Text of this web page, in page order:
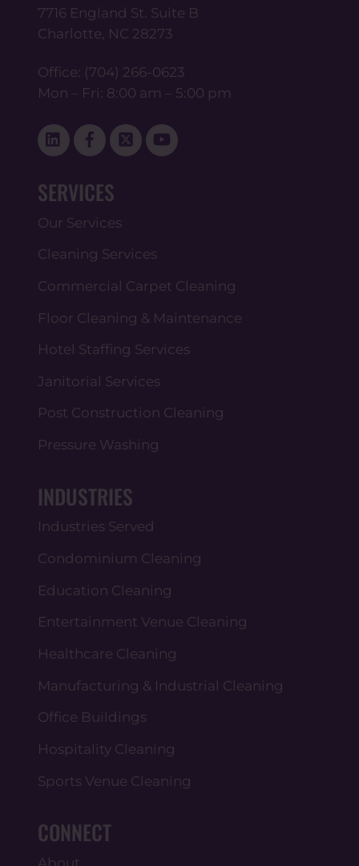
7716 England St. Suite B
Charlotte, NC 28273
Office: (704) 266-0623
Mon – Fri: 8:00 am – 5:00 pm
Linked
In
Facebook
Twitter
SERVICES
Our Services
Cleaning Services
Commercial Carpet Cleaning
Floor Cleaning & Maintenance
Hotel Staffing Services
Janitorial Services
Post Construction Cleaning
Pressure Washing
INDUSTRIES
Industries Served
Condominium Cleaning
Education Cleaning
Entertainment Venue Cleaning
Healthcare Cleaning
Manufacturing & Industrial Cleaning
Office Buildings
Hospitality Cleaning
Sports Venue Cleaning
CONNECT
About